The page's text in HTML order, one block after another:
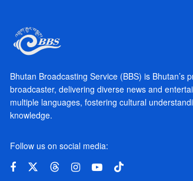
Bhutan Broadcasting Service (BBS) is Bhutan’s
broadcaster, delivering diverse news and
multiple languages, fostering cultural
knowledge.
Follow us on social media: